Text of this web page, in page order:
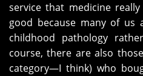
service that medicine
good because many of
childhood pathology
course, there are also
category—I think) who